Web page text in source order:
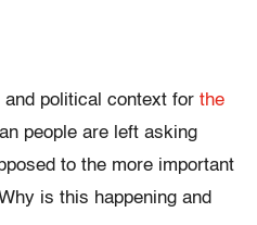
political context for the
people are left asking
to the more important
is this happening and